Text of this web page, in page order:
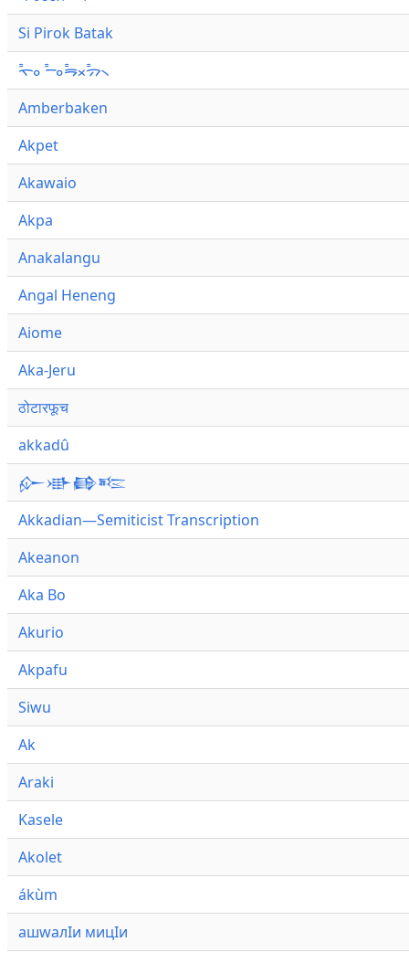
Si Pirok Batak
ᯚ᯦ᯪ ᯇ᯦ᯪᯒ᯦ᯬᯄ᯦᯲
Amberbaken
Akpet
Akawaio
Akpa
Anakalangu
Angal Heneng
Aiome
Aka-Jeru
ठोटारफूच
akkadû
𒅎𒀝𒂵𒌈
Akkadian—Semiticist Transcription
Akeanon
Aka Bo
Akurio
Akpafu
Siwu
Ak
Araki
Kasele
Akolet
ákùm
ашwалӀи мицӀи